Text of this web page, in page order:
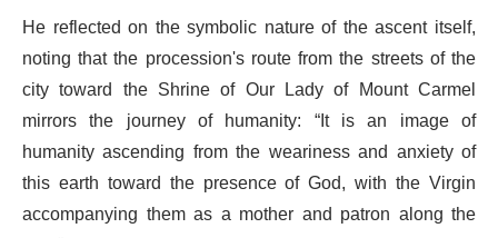
He reflected on the symbolic nature of the ascent itself,
noting that the procession's route from the streets of the
city toward the Shrine of Our Lady of Mount Carmel
mirrors the journey of humanity: “It is an image of
humanity ascending from the weariness and anxiety of
this earth toward the presence of God, with the Virgin
accompanying them as a mother and patron along the